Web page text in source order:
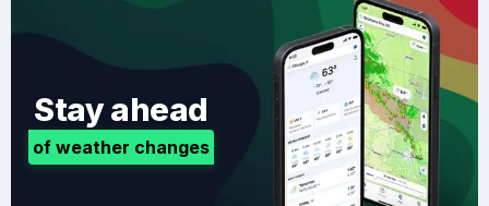
Stay ahead
of weather changes